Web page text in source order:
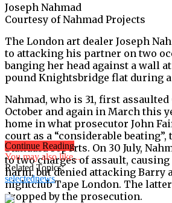
Joseph Nahmad
Courtesy of Nahmad Projects
The London art dealer Joseph
to attacking his partner on two
banging her head against a wall
pound Knightsbridge flat during
Nahmad, who is 31, first
October and again in March this
home in what prosecutor John
court as a “considerable beating”,
Standardreports. On 30 July,
to two charges of assault,
harm, but denied attacking Barry
nightclub Tape London. The
dropped by the prosecution.
Continue Reading
You may also like...
Related Topics:
selectednews